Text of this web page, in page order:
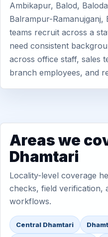
Ambikapur, Balod,
Balrampur-Ramanujganj,
teams recruit across a
need consistent
across office staff, sales
branch employees, and
Areas we
Dhamtari
Locality-level coverage
checks, field verification,
workflows.
Central Dhamtari